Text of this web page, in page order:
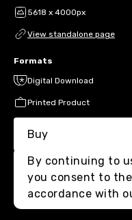
5618 x 4000px
View standalone page
Formats
Digital Download
Printed Product
Buy
By continuing to
you consent to
accordance with